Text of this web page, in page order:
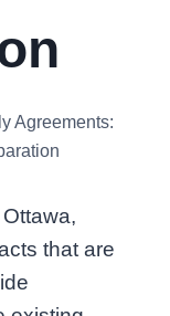
Agreements:
that are